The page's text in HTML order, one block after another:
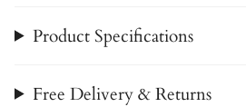
Product Specifications
Free Delivery & Returns